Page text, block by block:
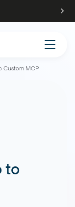
Custom MCP
to